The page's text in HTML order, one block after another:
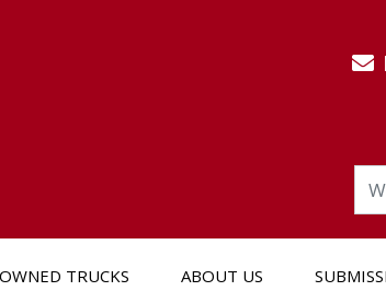
TRUCKS ABOUT US